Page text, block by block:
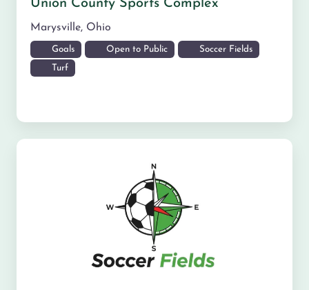
Union County Sports Complex
Marysville, Ohio
Goals Open to Public Soccer Fields
Turf